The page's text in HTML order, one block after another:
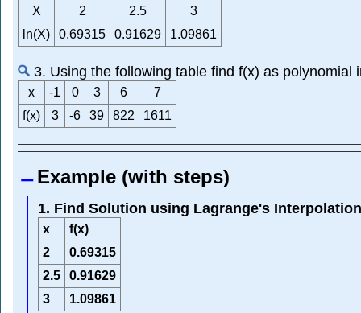
X 2 2.5
3
ln(X)
0.69315 0.91629 1.09861
3. Using the following table find f(x) as polynomial
x -1 0 3 6
7
f(x)
3 -6 39 822 1611
Example (with steps)
1. Find Solution using Lagrange's
x
f(x)
2
0.69315
2.5
0.91629
3
1.09861